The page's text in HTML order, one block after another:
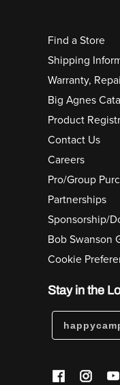
Find a Store
Shipping
Warranty,
Big Agnes
Product
Contact Us
Careers
Pro/Group
Partnerships
Sponsorship/
Bob Swanson
Cookie
Stay in the